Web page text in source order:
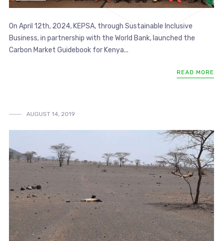
On April 12th, 2024, KEPSA, through Sustainable Inclusive
Business, in partnership with the World Bank, launched the
Carbon Market Guidebook for Kenya...
READ MORE
AUGUST 14, 2019